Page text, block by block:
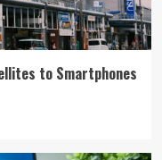
to Smartphones